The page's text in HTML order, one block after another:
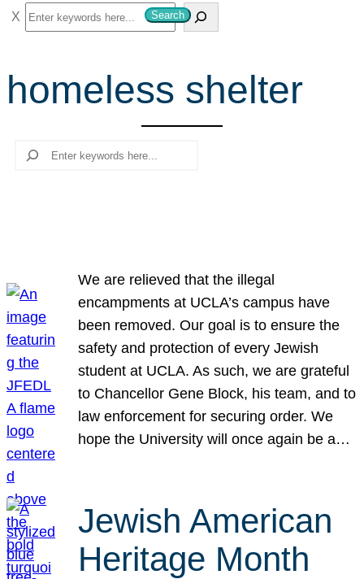
S
e
r
c
Search
homeless shelter
Search
We are relieved that the illegal
encampments at UCLA’s campus have
been removed. Our goal is to ensure the
safety and protection of every Jewish
student at UCLA. As such, we are grateful
to Chancellor Gene Block, his team, and to
law enforcement for securing order. We
hope the University will once again be a…
Jewish American
Heritage Month